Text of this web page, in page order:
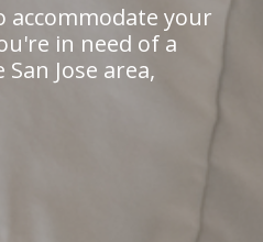
your
in need of a
Jose area,